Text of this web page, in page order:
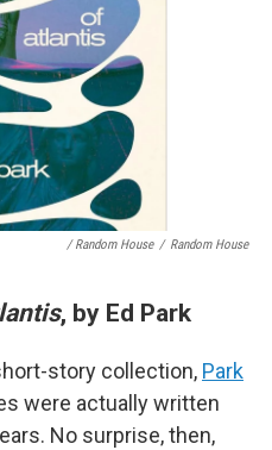
/ Random House / Random House
, by Ed Park
story collection, Park
were actually written
No surprise, then,